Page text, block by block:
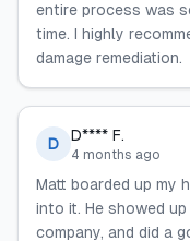
entire process was
time. I highly
damage remediation.
D D**** F.
4 months ago
Matt boarded up my
into it. He showed
company, and did a